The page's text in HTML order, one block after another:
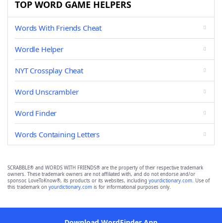
TOP WORD GAME HELPERS
Words With Friends Cheat
Wordle Helper
NYT Crossplay Cheat
Word Unscrambler
Word Finder
Words Containing Letters
SCRABBLE® and WORDS WITH FRIENDS® are the property of their respective trademark
owners. These trademark owners are not affiliated with, and do not endorse and/or
sponsor, LoveToKnow®, its products or its websites, including yourdictionary.com. Use of
this trademark on yourdictionary.com is for informational purposes only.